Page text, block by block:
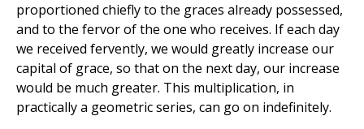
proportioned chiefly to the graces already possessed,
and to the fervor of the one who receives. If each day
we received fervently, we would greatly increase our
capital of grace, so that on the next day, our increase
would be much greater. This multiplication, in
practically a geometric series, can go on indefinitely.